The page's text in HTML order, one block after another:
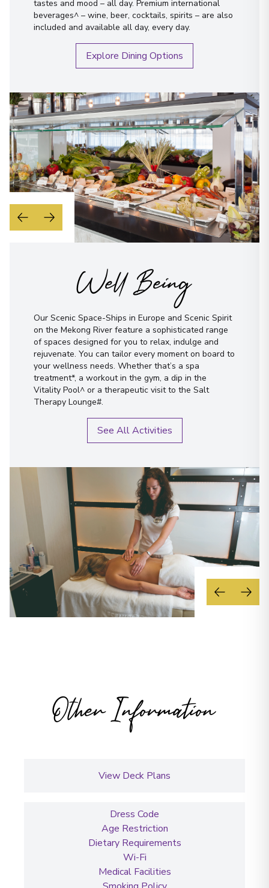
tastes and mood – all day. Premium international
beverages^ – wine, beer, cocktails, spirits – are also
included and available all day, every day.
Explore Dining Options
Well Being
Our Scenic Space-Ships in Europe and Scenic Spirit
on the Mekong River feature a sophisticated range
of spaces designed for you to relax, indulge and
rejuvenate. You can tailor every moment on board to
your wellness needs. Whether that’s a spa
treatment*, a workout in the gym, a dip in the
Vitality Pool^ or a therapeutic visit to the Salt
Therapy Lounge#.
See All Activities
Other Information
View Deck Plans
Dress Code
Age Restriction
Dietary Requirements
Wi-Fi
Medical Facilities